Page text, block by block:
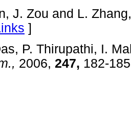
J. Zou and L.
]
P. Thirupathi, I.
2006, 247, 182-